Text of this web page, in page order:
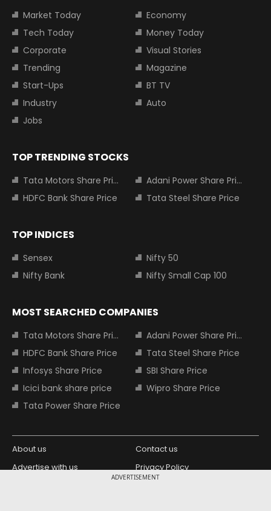
ADVERTISEMENT
Market Today
Economy
Tech Today
Money Today
Corporate
Visual Stories
Trending
Magazine
Start-Ups
BT TV
Industry
Auto
Jobs
TOP TRENDING STOCKS
Tata Motors Share Price
Adani Power Share Price
HDFC Bank Share Price
Tata Steel Share Price
TOP INDICES
Sensex
Nifty 50
Nifty Bank
Nifty Small Cap 100
MOST SEARCHED COMPANIES
Tata Motors Share Price
Adani Power Share Price
HDFC Bank Share Price
Tata Steel Share Price
Infosys Share Price
SBI Share Price
Icici bank share price
Wipro Share Price
Tata Power Share Price
About us
Contact us
Advertise with us
Privacy Policy